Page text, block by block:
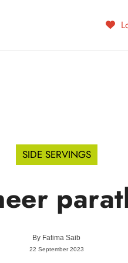
SIDE SERVINGS
By Fatima Saib
22 September 2023